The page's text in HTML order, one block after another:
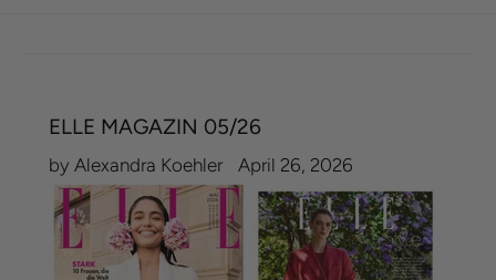
ELLE MAGAZIN 05/26
by Alexandra Koehler April 26, 2026